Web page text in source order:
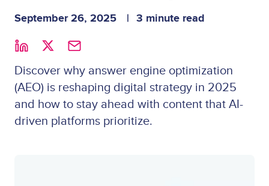
September 26, 2025 3 minute read
Discover why answer engine optimization
(AEO) is reshaping digital strategy in 2025
and how to stay ahead with content that AI-
driven platforms prioritize.